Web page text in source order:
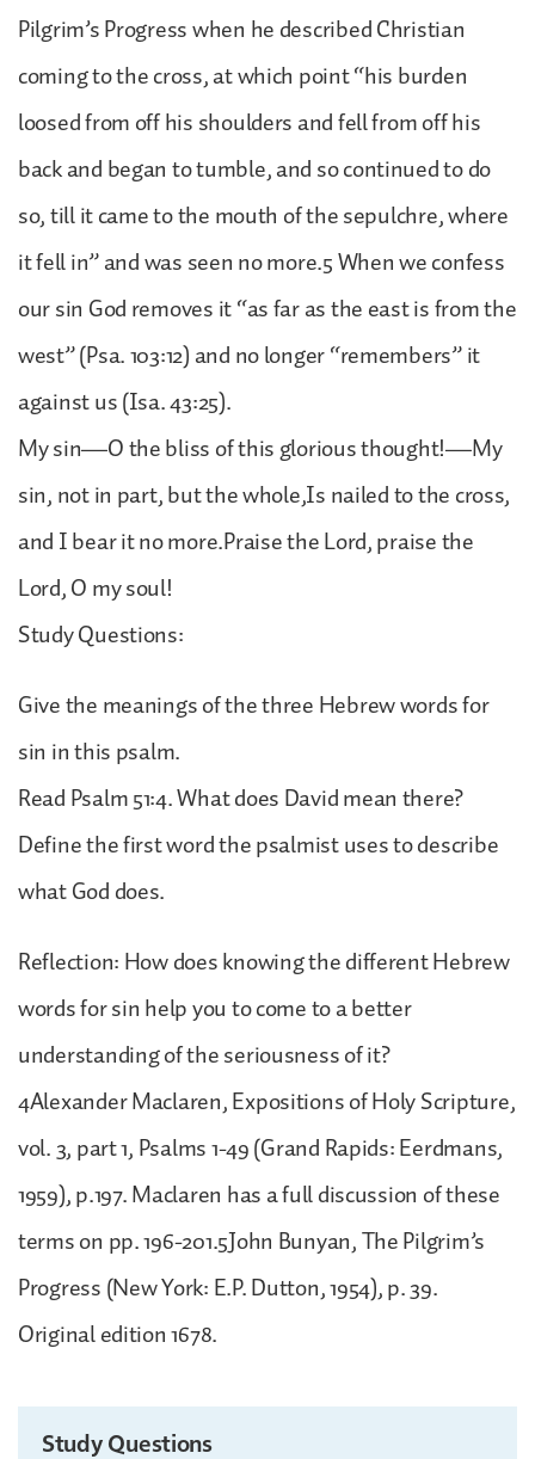
Pilgrim’s Progress when he described Christian
coming to the cross, at which point “his burden
loosed from off his shoulders and fell from off his
back and began to tumble, and so continued to do
so, till it came to the mouth of the sepulchre, where
it fell in” and was seen no more.5 When we confess
our sin God removes it “as far as the east is from the
west” (Psa. 103:12) and no longer “remembers” it
against us (Isa. 43:25).
My sin—O the bliss of this glorious thought!—My
sin, not in part, but the whole,Is nailed to the cross,
and I bear it no more.Praise the Lord, praise the
Lord, O my soul!
Study Questions:
Give the meanings of the three Hebrew words for
sin in this psalm.
Read Psalm 51:4. What does David mean there?
Define the first word the psalmist uses to describe
what God does.
Reflection: How does knowing the different Hebrew
words for sin help you to come to a better
understanding of the seriousness of it?
4Alexander Maclaren, Expositions of Holy Scripture,
vol. 3, part 1, Psalms 1-49 (Grand Rapids: Eerdmans,
1959), p.197. Maclaren has a full discussion of these
terms on pp. 196-201.5John Bunyan, The Pilgrim’s
Progress (New York: E.P. Dutton, 1954), p. 39.
Original edition 1678.
Study Questions